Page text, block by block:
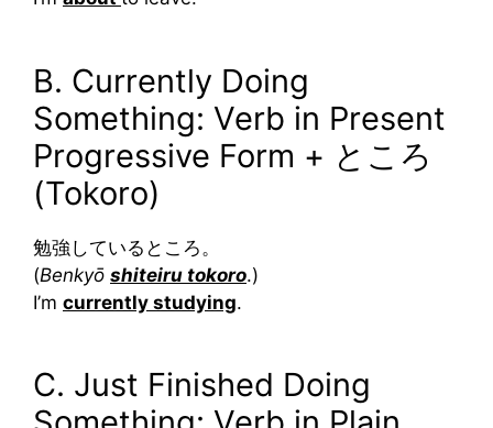
B. Currently Doing
Something: Verb in Present
Progressive Form + ところ
(Tokoro)
勉強しているところ。
(Benkyō shiteiru tokoro.)
I’m currently studying.
C. Just Finished Doing